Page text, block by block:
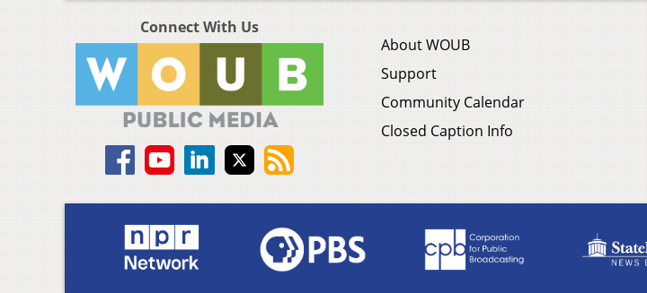
Connect With Us
About WOUB
Support
Community Calendar
Closed Caption Info